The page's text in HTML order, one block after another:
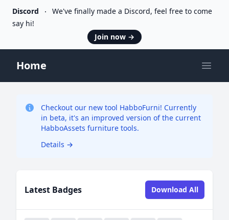
Discord
We've finally made a Discord, feel free to come
say hi!
Join now →
Home
Checkout our new tool HabboFurni! Currently
in beta, it's an improved version of the current
HabboAssets furniture tools.
Details →
Latest Badges Download All